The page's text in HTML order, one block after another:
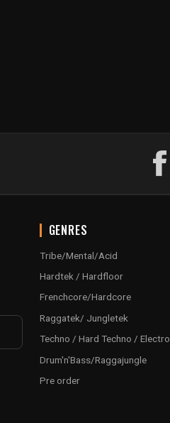
GENRES
Tribe/Mental/Acid
Hardtek / Hardfloor
Frenchcore/Hardcore
Raggatek/ Jungletek
Techno / Hard Techno / Electro
Drum'n'Bass/Raggajungle
Pre order